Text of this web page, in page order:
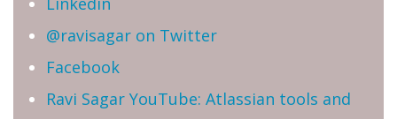
@ravisagar on Twitter
Facebook
Ravi Sagar YouTube: Atlassian tools and